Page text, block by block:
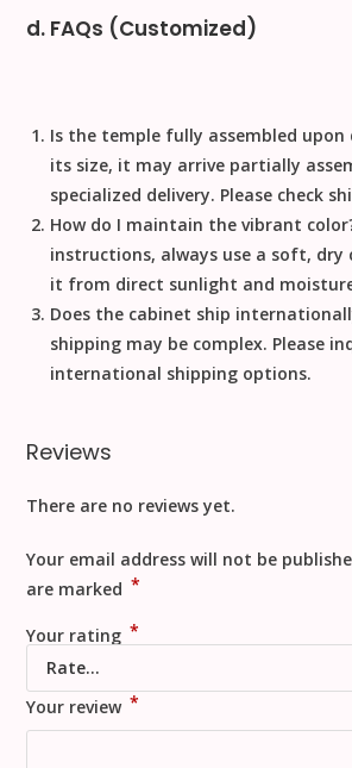
d. FAQs (Customized)
Is the temple fully assembled upon
its size, it may arrive partially
specialized delivery. Please check
How do I maintain the vibrant
instructions, always use a soft, dry
it from direct sunlight and
Does the cabinet ship
shipping may be complex. Please
international shipping options.
Reviews
There are no reviews yet.
Your email address will not be
are marked *
Your rating *
Your review *